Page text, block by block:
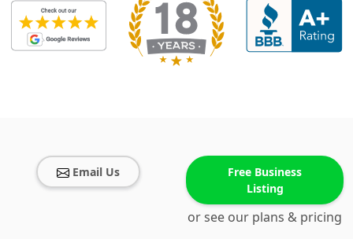
Email Us
Free Business
Listing
or see our plans & pricing